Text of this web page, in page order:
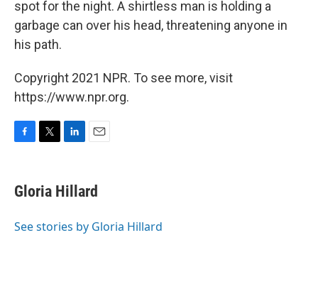
spot for the night. A shirtless man is holding a
garbage can over his head, threatening anyone in
his path.
Copyright 2021 NPR. To see more, visit
https://www.npr.org.
e
b
o
t
t
r
k
e
I
i
l
Gloria Hillard
See stories by Gloria Hillard